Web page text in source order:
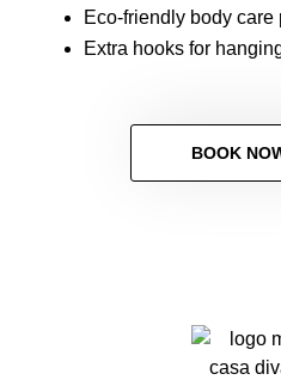
Eco-friendly body care
Extra hooks for
BOOK